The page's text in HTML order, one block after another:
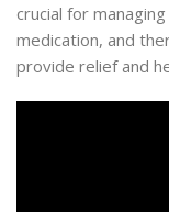
crucial for
medication, and
provide relief and